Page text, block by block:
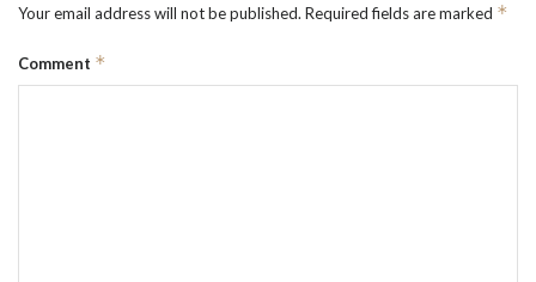
Your email address will not be published. Required fields are marked *
Comment *